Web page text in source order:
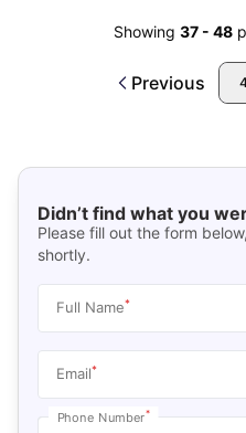
Showing 37- 48
Previous
Didn’t find what you
Please fill out the form
shortly.
Full Name*
Email*
Phone Number*